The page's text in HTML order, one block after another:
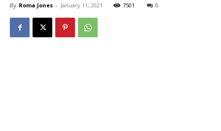
By Roma Jones - January 11, 2021 7501 0